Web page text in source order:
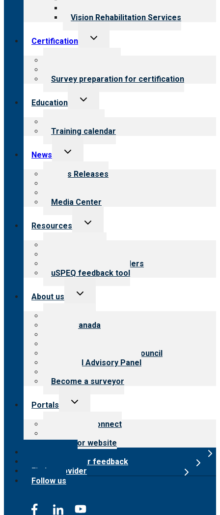
Vision Rehabilitation Services
Certification
Toggle
Survey preparation for certification
Education
Toggle
Training calendar
News
Toggle
menu
News Releases
Media Center
Resources
Toggle
Resources for providers
uSPEQ feedback tool
About us
Toggle
CARF Canada
International Advisory Council
Financial Advisory Panel
Become a surveyor
Portals
Toggle
Customer Connect
Surveyor website
Submit provider feedback
Find a provider
Follow us